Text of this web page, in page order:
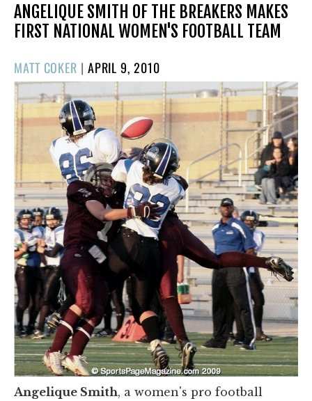
ANGELIQUE SMITH OF THE BREAKERS MAKES
FIRST NATIONAL WOMEN'S FOOTBALL TEAM
MATT COKER | POSTED
ON
APRIL 9, 2010
Angelique Smith, a women's pro football